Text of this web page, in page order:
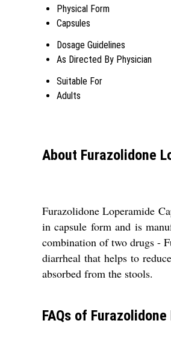
Physical Form
Capsules
Dosage Guidelines
As Directed By Physician
Suitable For
Adults
About Furazolidone
Furazolidone Loperamide
in capsule form and is
combination of two drugs -
diarrheal that helps to
absorbed from the stools.
FAQs of